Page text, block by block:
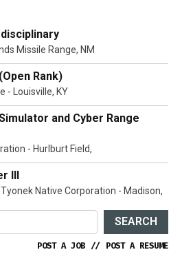
Missile Range, NM
Rank)
- Louisville, KY
and Cyber Range
- Hurlburt Field,
III
Native Corporation - Madison,
SEARCH
POST A JOB // POST A RESUME